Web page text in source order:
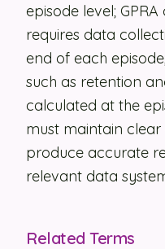
episode level;
requires data
end of each
such as retention
calculated at the
must maintain
produce accurate
relevant data
Related Terms